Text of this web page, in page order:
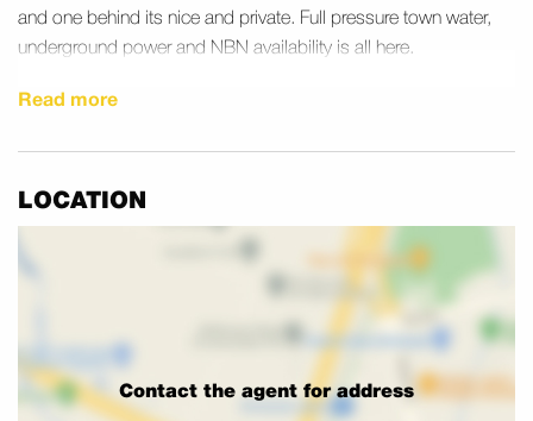
and one behind its nice and private. Full pressure town water,
underground power and NBN availability is all here.
Just around the corner from Harrisville primary school and park
about.
Read more
LOCATION
Contact the agent for address